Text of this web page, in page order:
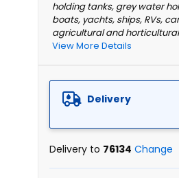
holding tanks, grey water
boats, yachts, ships, RVs,
agricultural and
View More Details
Delivery
Delivery to 76134 Change